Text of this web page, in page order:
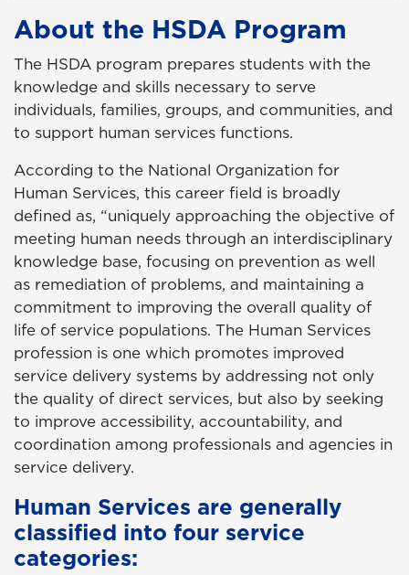
About the HSDA Program
The HSDA program prepares students with the
knowledge and skills necessary to serve
individuals, families, groups, and communities, and
to support human services functions.
According to the National Organization for
Human Services, this career field is broadly
defined as, “uniquely approaching the objective of
meeting human needs through an interdisciplinary
knowledge base, focusing on prevention as well
as remediation of problems, and maintaining a
commitment to improving the overall quality of
life of service populations. The Human Services
profession is one which promotes improved
service delivery systems by addressing not only
the quality of direct services, but also by seeking
to improve accessibility, accountability, and
coordination among professionals and agencies in
service delivery.
Human Services are generally
classified into four service
categories: